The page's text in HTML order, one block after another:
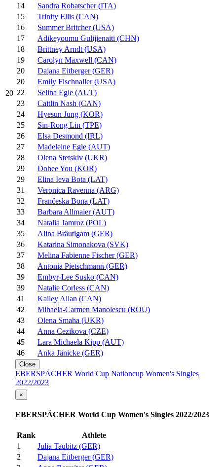
20
14
Sandra Robatscher (ITA)
15
Trinity Ellis (CAN)
16
Summer Britcher (USA)
17
Adikeyoumu Gulijienaiti (CHN)
18
Brittney Arndt (USA)
19
Carolyn Maxwell (CAN)
20
Dajana Eitberger (GER)
20
Emily Fischnaller (USA)
22
Selina Egle (AUT)
23
Caitlin Nash (CAN)
24
Hyesun Jung (KOR)
25
Sin-Rong Lin (TPE)
26
Elsa Desmond (IRL)
27
Madeleine Egle (AUT)
28
Olena Stetskiv (UKR)
29
Dohee You (KOR)
29
Elina Ieva Bota (LAT)
31
Veronica Ravenna (ARG)
32
Frančeska Bona (LAT)
33
Barbara Allmaier (AUT)
34
Natalia Jamroz (POL)
35
Alina Bräutigam (GER)
36
Katarina Simonakova (SVK)
37
Melina Fabienne Fischer (GER)
38
Antonia Pietschmann (GER)
39
Embyr-Lee Susko (CAN)
39
Natalie Corless (CAN)
41
Kailey Allan (CAN)
42
Mihaela-Carmen Manolescu (ROU)
43
Olena Smaha (UKR)
44
Anna Cezikova (CZE)
45
Lara Michaela Kipp (AUT)
46
Anka Jänicke (GER)
Close
EBERSPÄCHER World Cup Nationcup Women's Singles
2022/2023
×
EBERSPÄCHER World Cup Women's Singles 2022/2023
Rank
Athlete
1
Julia Taubitz (GER)
2
Dajana Eitberger (GER)